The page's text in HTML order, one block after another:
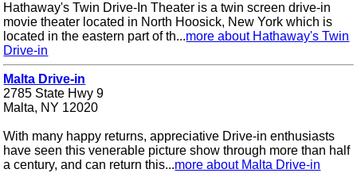
Hathaway's Twin Drive-In Theater is a twin screen drive-in
movie theater located in North Hoosick, New York which is
located in the eastern part of th...more about Hathaway's Twin
Drive-in
Malta Drive-in
2785 State Hwy 9
Malta, NY 12020
With many happy returns, appreciative Drive-in enthusiasts
have seen this venerable picture show through more than half
a century, and can return this...more about Malta Drive-in